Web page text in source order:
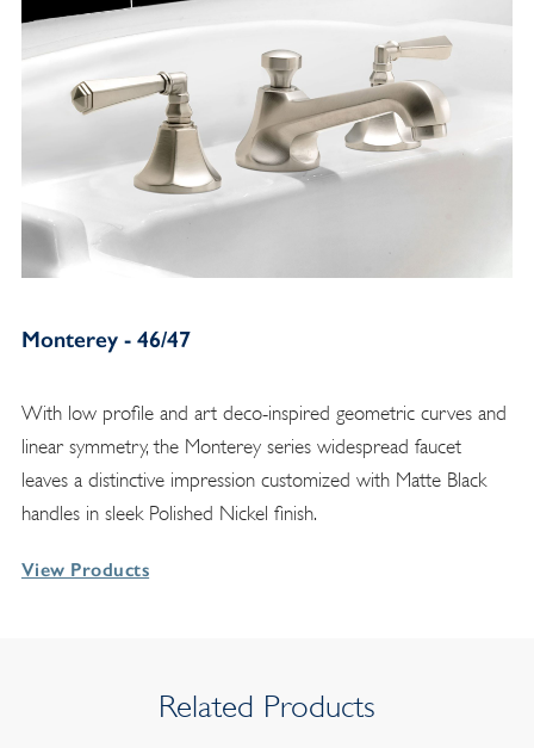
Monterey - 46/47
With low profile and art deco-inspired geometric curves and
linear symmetry, the Monterey series widespread faucet
leaves a distinctive impression customized with Matte Black
handles in sleek Polished Nickel finish.
View Products
Related Products